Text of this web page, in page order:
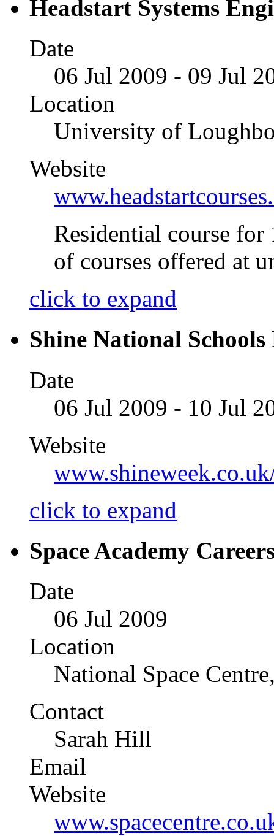
Headstart Systems
Date
06 Jul 2009 - 09 Jul
Location
University of
Website
Residential course for
of courses offered at
click to expand
Shine National Schools
Date
06 Jul 2009 - 10 Jul
Website
click to expand
Space Academy
Date
06 Jul 2009
Location
National Space
Contact
Sarah
Email
Website